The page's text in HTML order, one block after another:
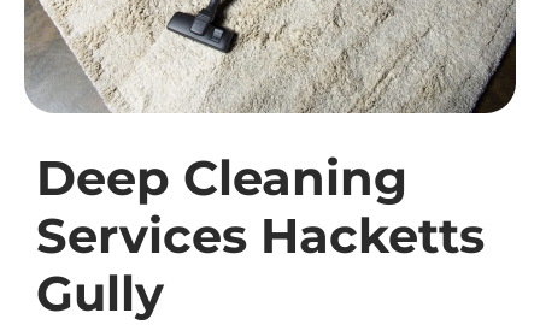
Deep Cleaning
Services Hacketts
Gully